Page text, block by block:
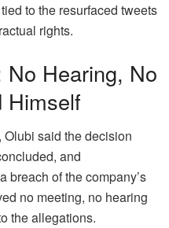
to the resurfaced tweets
rights.
No Hearing, No
Himself
Olubi said the decision
and
breach of the company’s
no meeting, no hearing
the allegations.